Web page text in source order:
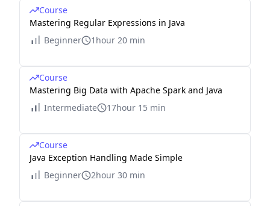
Course
Mastering Regular Expressions in Java
Beginner
1hour 20 min
Course
Mastering Big Data with Apache Spark and Java
Intermediate
17hour 15 min
Course
Java Exception Handling Made Simple
Beginner
2hour 30 min